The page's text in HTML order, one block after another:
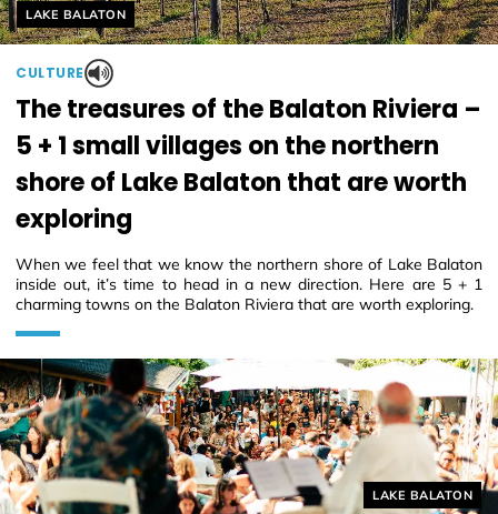
Helyszín címkék:
LAKE BALATON
Helyszín címkék:
LAKE BALATON
CULTURE
The treasures of the Balaton Riviera –
5 + 1 small villages on the northern
shore of Lake Balaton that are worth
exploring
When we feel that we know the northern shore of Lake Balaton
inside out, it’s time to head in a new direction. Here are 5 + 1
charming towns on the Balaton Riviera that are worth exploring.